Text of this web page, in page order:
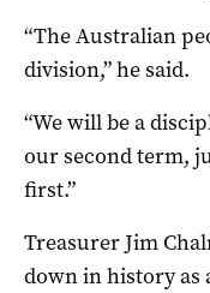
“The Australian
division,” he said.
“We will be a
our second term,
first.”
Treasurer Jim
down in history as